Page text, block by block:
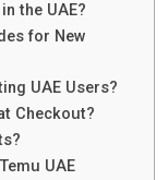
the UAE?
for New
UAE Users?
Checkout?
UAE